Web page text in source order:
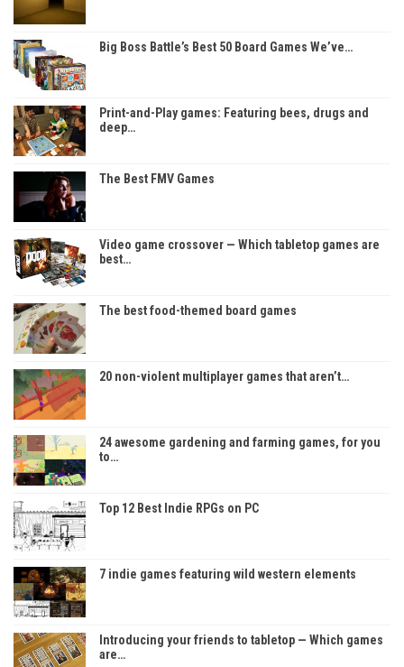
Big Boss Battle’s Best 50 Board Games We’ve…
Print-and-Play games: Featuring bees, drugs and
deep…
The Best FMV Games
Video game crossover — Which tabletop games are
best…
The best food-themed board games
20 non-violent multiplayer games that aren’t…
24 awesome gardening and farming games, for you
to…
Top 12 Best Indie RPGs on PC
7 indie games featuring wild western elements
Introducing your friends to tabletop — Which games
are…